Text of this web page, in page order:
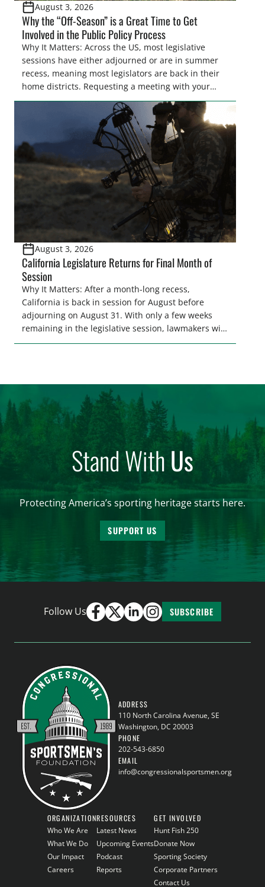
August 3, 2026
Why the “Off-Season” is a Great Time to Get
Involved in the Public Policy Process
Why It Matters: Across the US, most legislative
sessions have either adjourned or are in summer
recess, meaning most legislators are back in their
home districts. Requesting a meeting with your
legislator(s) outside of the hustle and bustle of the
legislative season is the perfect time for sportsmen
and women to become familiar with their state
representative’s stance on sporting issues as well
[…]
August 3, 2026
California Legislature Returns for Final Month of
Session
Why It Matters: After a month-long recess,
California is back in session for August before
adjourning on August 31. With only a few weeks
remaining in the legislative session, lawmakers will
make final decisions on several bills that could
Stand WithUs
Protecting America’s sporting heritage starts here.
SUPPORT US
Follow Us SUBSCRIBE
ADDRESS
110 North Carolina Avenue, SE
Washington, DC 20003
PHONE
202-543-6850
EMAIL
info@congressionalsportsmen.org
ORGANIZATION
Who We Are
What We Do
Our Impact
Careers
RESOURCES
Latest News
Upcoming Events
Podcast
Reports
GET INVOLVED
Hunt Fish 250
Donate Now
Sporting Society
Corporate Partners
Contact Us